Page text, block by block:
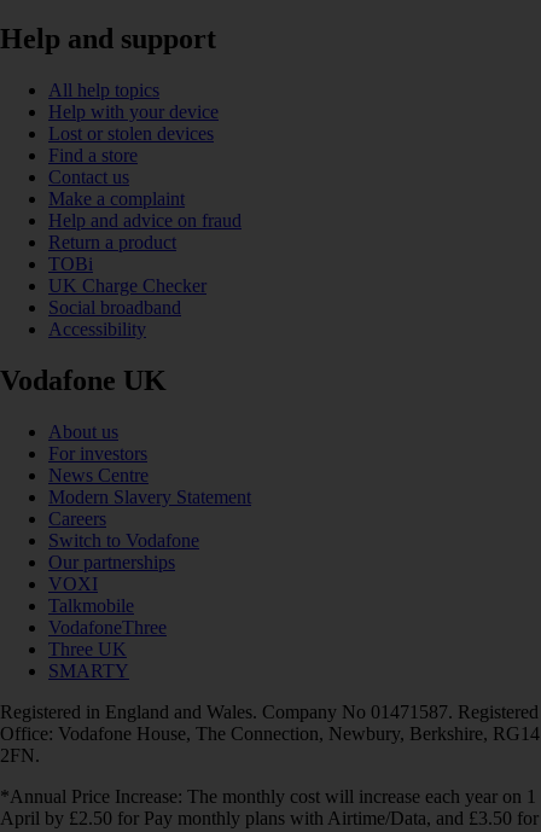
Help and support
All help topics
Help with your device
Lost or stolen devices
Find a store
Contact us
Make a complaint
Help and advice on fraud
Return a product
TOBi
UK Charge Checker
Social broadband
Accessibility
Vodafone UK
About us
For investors
News Centre
Modern Slavery Statement
Careers
Switch to Vodafone
Our partnerships
VOXI
Talkmobile
VodafoneThree
Three UK
SMARTY
Registered in England and Wales. Company No 01471587. Registered
Office: Vodafone House, The Connection, Newbury, Berkshire, RG14
2FN.
*Annual Price Increase: The monthly cost will increase each year on 1
April by £2.50 for Pay monthly plans with Airtime/Data, and £3.50 for